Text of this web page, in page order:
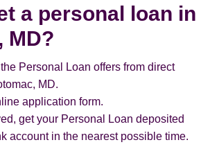
a personal loan in
MD?
Personal Loan offers from direct
MD.
application form.
get your Personal Loan deposited
account in the nearest possible time.